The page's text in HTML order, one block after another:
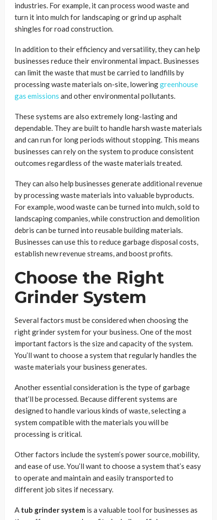
industries. For example, it can process wood waste and
turn it into mulch for landscaping or grind up asphalt
shingles for road construction.
In addition to their efficiency and versatility, they can help
businesses reduce their environmental impact. Businesses
can limit the waste that must be carried to landfills by
processing waste materials on-site, loweringgreenhouse
gas emissions and other environmental pollutants.
These systems are also extremely long-lasting and
dependable. They are built to handle harsh waste materials
and can run for long periods without stopping. This means
businesses can rely on the system to produce consistent
outcomes regardless of the waste materials treated.
They can also help businesses generate additional revenue
by processing waste materials into valuable byproducts.
For example, wood waste can be turned into mulch, sold to
landscaping companies, while construction and demolition
debris can be turned into reusable building materials.
Businesses can use this to reduce garbage disposal costs,
establish new revenue streams, and boost profits.
Choose the Right
Grinder System
Several factors must be considered when choosing the
right grinder system for your business. One of the most
important factors is the size and capacity of the system.
You’ll want to choose a system that regularly handles the
waste materials your business generates.
Another essential consideration is the type of garbage
that’ll be processed. Because different systems are
designed to handle various kinds of waste, selecting a
system compatible with the materials you will be
processing is critical.
Other factors include the system’s power source, mobility,
and ease of use. You’ll want to choose a system that’s easy
to operate and maintain and easily transported to
different job sites if necessary.
A tub grinder system is a valuable tool for businesses as